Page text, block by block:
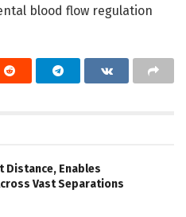
blood flow regulation
Distance, Enables
Vast Separations